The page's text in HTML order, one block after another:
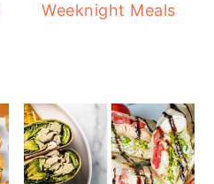
Weeknight Meals